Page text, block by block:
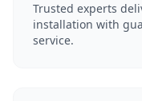
Trusted experts
installation with
service.